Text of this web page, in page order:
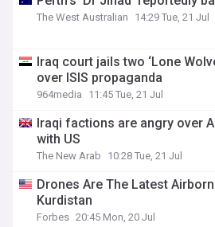
The West Australian 14:29 Tue, 21 Jul
Iraq court jails two ‘Lone
over ISIS propaganda
964media 11:45 Tue, 21 Jul
Iraqi factions are angry over
with US
The New Arab 10:28 Tue, 21 Jul
Drones Are The Latest
Kurdistan
Forbes 20:45 Mon, 20 Jul